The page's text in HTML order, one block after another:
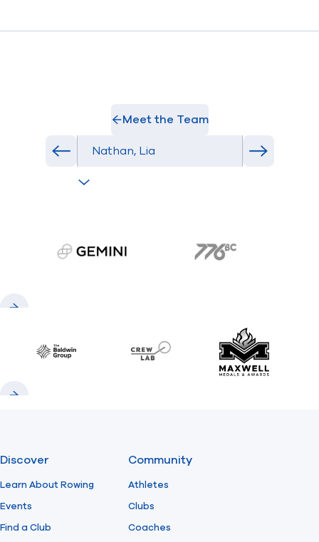
Meet the Team
Previous athlete in roster Next
gemini.com 776 BC
Baldwin CrewLAB Maxwell
Discover
Learn About Rowing
Events
Find a Club
Community
Athletes
Clubs
Coaches